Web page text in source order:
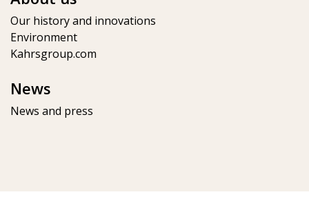
Our history and innovations
Environment
Kahrsgroup.com
News
News and press